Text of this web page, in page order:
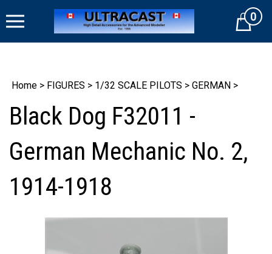
to
Cart0
Home > FIGURES > 1/32 SCALE PILOTS > GERMAN >
Black Dog F32011 -
German Mechanic No. 2,
1914-1918